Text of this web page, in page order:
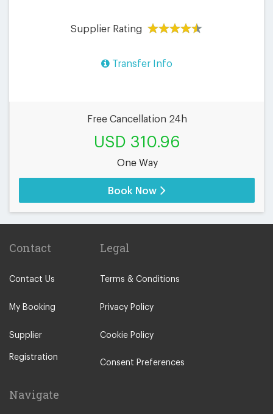
Supplier Rating
Transfer Info
Free Cancellation 24h
USD 310.96
One Way
Book Now
Contact
Contact Us
My Booking
Supplier
Registration
Legal
Terms & Conditions
Privacy Policy
Cookie Policy
Consent Preferences
Navigate